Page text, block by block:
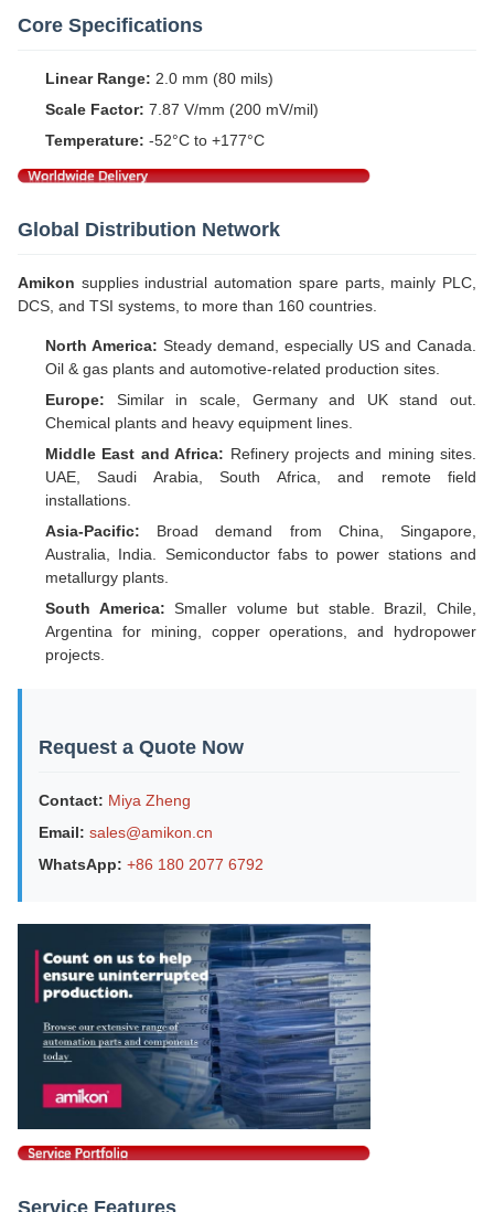
Core Specifications
Linear Range: 2.0 mm (80 mils)
Scale Factor: 7.87 V/mm (200 mV/mil)
Temperature: -52°C to +177°C
Global Distribution Network
Amikon supplies industrial automation spare parts, mainly PLC,
DCS, and TSI systems, to more than 160 countries.
North America: Steady demand, especially US and Canada.
Oil & gas plants and automotive-related production sites.
Europe: Similar in scale, Germany and UK stand out.
Chemical plants and heavy equipment lines.
Middle East and Africa: Refinery projects and mining sites.
UAE, Saudi Arabia, South Africa, and remote field
installations.
Asia-Pacific: Broad demand from China, Singapore,
Australia, India. Semiconductor fabs to power stations and
metallurgy plants.
South America: Smaller volume but stable. Brazil, Chile,
Argentina for mining, copper operations, and hydropower
projects.
Request a Quote Now
Contact: Miya Zheng
Email: sales@amikon.cn
WhatsApp: +86 180 2077 6792
Service Features